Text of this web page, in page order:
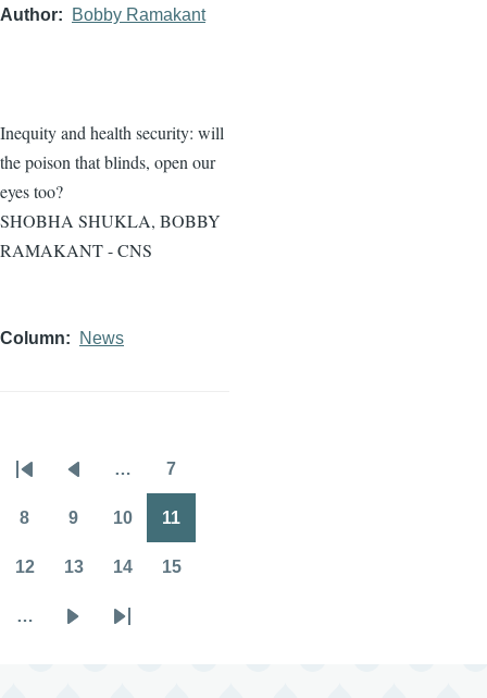
Author Bobby Ramakant
Inequity and health security: will
the poison that blinds, open our
eyes too?
SHOBHA SHUKLA, BOBBY
RAMAKANT - CNS
Column News
Pagination
First
page
Previous
page
… 7
8 9 10 11
12 13 14 15
…
Last